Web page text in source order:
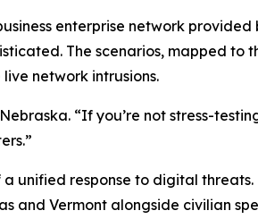
enterprise network provided
The scenarios, mapped to
network intrusions.
“If you’re not stress-
unified response to digital
and Vermont alongside civilian